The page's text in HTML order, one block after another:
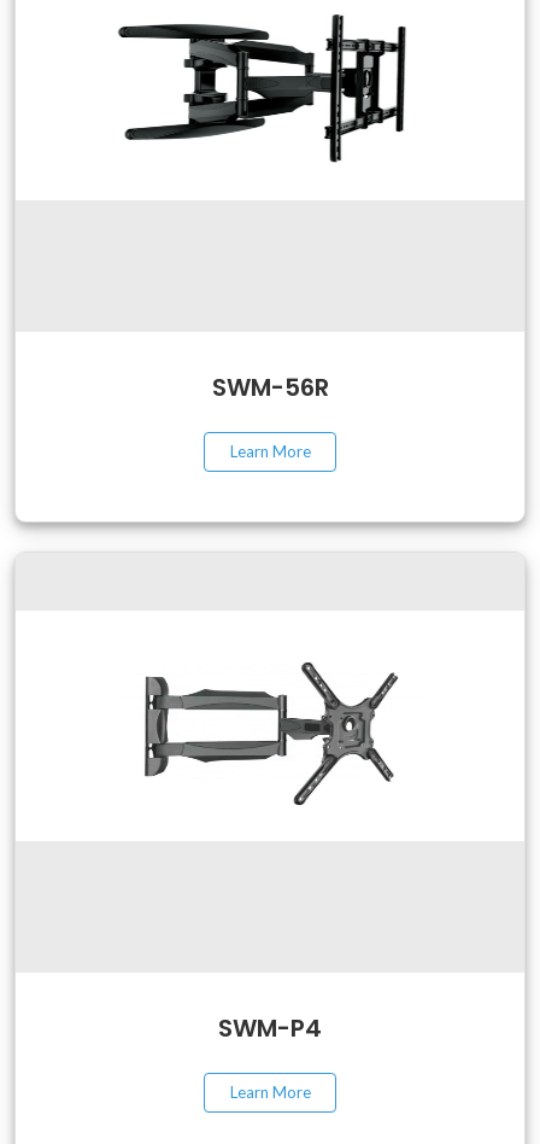
SWM-56R
Learn More
SWM-P4
Learn More